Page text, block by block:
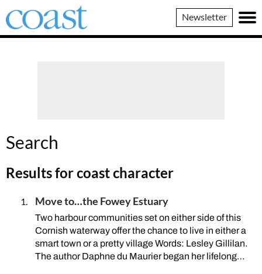
Coast
Magazine
Newsletter
Search
Results forcoast character
Move to…the Fowey Estuary
Two harbour communities set on either side of this
Cornish waterway offer the chance to live in either a
smart town or a pretty village Words: Lesley Gillilan.
The author Daphne du Maurier began her lifelong…